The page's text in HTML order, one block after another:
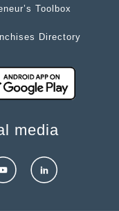
Toolbox
Directory
media